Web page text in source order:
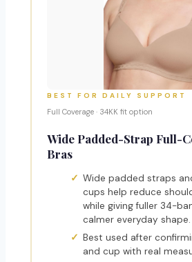
BEST FOR DAILY SUPPORT
Full Coverage · 34KK fit option
Wide Padded-Strap Full-
Bras
Wide padded straps
cups help reduce
while giving fuller 34-
calmer everyday shape.
Best used after
and cup with real